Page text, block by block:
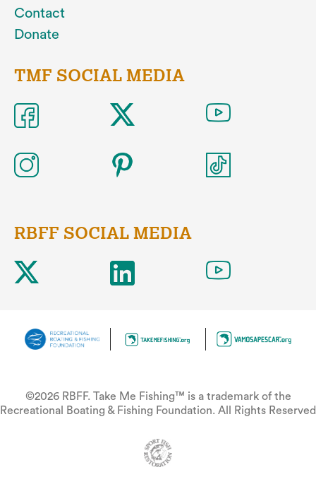
Contact
Donate
TMF SOCIAL MEDIA
RBFF SOCIAL MEDIA
©2026 RBFF. Take Me Fishing™ is a trademark of the
Recreational Boating & Fishing Foundation. All Rights Reserved